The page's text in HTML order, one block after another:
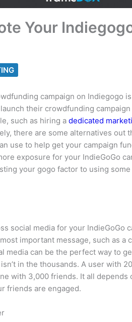
Your
campaign on Indiegogo
their crowdfunding campaign
such as hiring a dedicated
there are some alternatives out
use to help get your campaign
exposure for your IndieGoGo
your gogo factor to using
social media for your IndieGoGo
important message, such as a
media can be the perfect way to
in the thousands. A user with
with 3,000 friends. It all depends
friends are engaged.